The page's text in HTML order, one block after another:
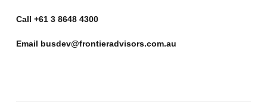
Call +61 3 8648 4300
Email busdev@frontieradvisors.com.au